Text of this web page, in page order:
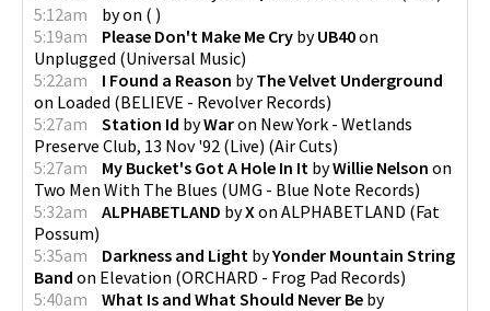
5:12am
byon ( )
5:19am
Please Don't Make Me Cry byUB40on
Unplugged (Universal Music)
5:22am
I Found a Reason byThe Velvet Underground
on Loaded (BELIEVE - Revolver Records)
5:27am
Station Id byWaron New York - Wetlands
Preserve Club, 13 Nov '92 (Live) (Air Cuts)
5:27am
My Bucket's Got A Hole In It byWillie Nelson on
Two Men With The Blues (UMG - Blue Note Records)
5:32am
ALPHABETLAND byX on ALPHABETLAND (Fat
Possum)
5:35am
Darkness and Light byYonder Mountain String
Band on Elevation (ORCHARD - Frog Pad Records)
5:40am
What Is and What Should Never Be by